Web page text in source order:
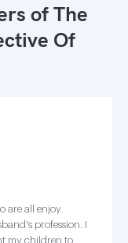
ofThe
Of
are all enjoy
profession. I
my children to